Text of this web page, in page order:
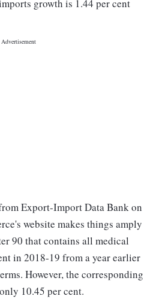
growth is 1.44 per cent
Export-Import Data Bank on
website makes things amply
90 that contains all medical
in 2018-19 from a year earlier
However, the corresponding
10.45 per cent.